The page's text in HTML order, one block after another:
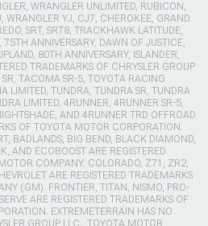
WRANGLER UNLIMITED, RUBICON,
WRANGLER YJ, CJ7, CHEROKEE, GRAND
SRT, SRT8, TRACKHAWK LATITUDE,
75TH ANNIVERSARY, DAWN OF JUSTICE,
80TH ANNIVERSARY, ISLANDER,
TRADEMARKS OF CHRYSLER GROUP
TACOMA SR-5, TOYOTA RACING
LIMITED, TUNDRA, TUNDRA SR, TUNDRA
LIMITED, 4RUNNER, 4RUNNER SR-5,
AND 4RUNNER TRD OFFROAD
OF TOYOTA MOTOR CORPORATION.
BADLANDS, BIG BEND, BLACK DIAMOND,
AND ECOBOOST ARE REGISTERED
COMPANY. COLORADO, Z71, ZR2,
ARE REGISTERED TRADEMARKS
(GM). FRONTIER, TITAN, NISMO, PRO-
ARE REGISTERED TRADEMARKS OF
EXTREMETERRAIN HAS NO